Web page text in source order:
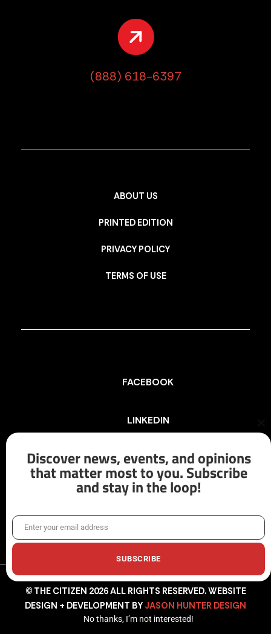
(888) 618-6397
ABOUT US
PRINTED EDITION
PRIVACY POLICY
TERMS OF USE
FACEBOOK
LINKEDIN
INSTAGRAM
X/TWITTER
© THE CITIZEN 2026 ALL RIGHTS RESERVED. WEBSITE
DESIGN + DEVELOPMENT BY JASON HUNTER DESIGN
Discover news, events, and opinions
that matter most to you. Subscribe
and stay in the loop!
EmailEnter your email address
SUBSCRIBE
No thanks, I’m not interested!